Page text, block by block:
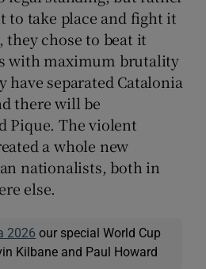
to take place and fight it
chose to beat it
with maximum brutality
have separated Catalonia
there will be
Pique. The violent
a whole new
nationalists, both in
else.
2026 our special World Cup
Kilbane and Paul Howard